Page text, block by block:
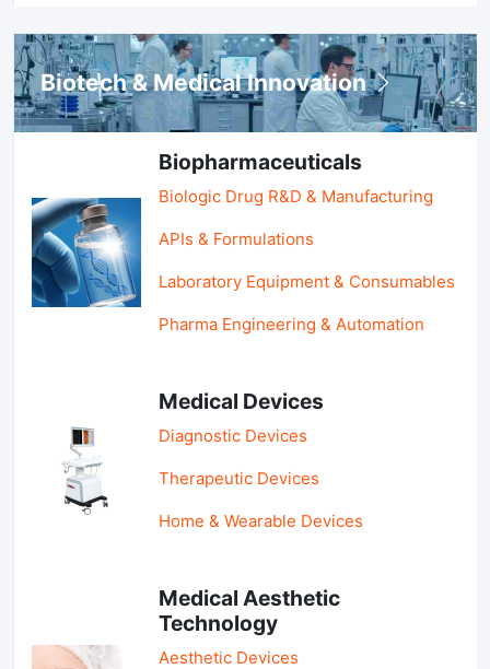
Biotech & Medical Innovation
Biopharmaceuticals
Biologic Drug R&D & Manufacturing
APIs & Formulations
Laboratory Equipment & Consumables
Pharma Engineering & Automation
Medical Devices
Diagnostic Devices
Therapeutic Devices
Home & Wearable Devices
Medical Aesthetic
Technology
Aesthetic Devices